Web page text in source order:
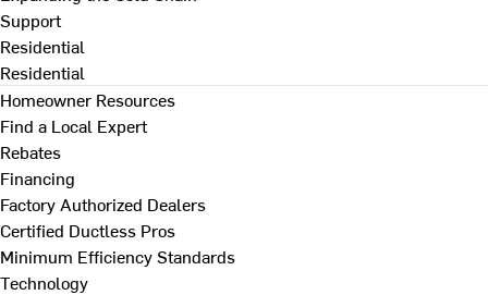
Support
Residential
Residential
Homeowner Resources
Find a Local Expert
Rebates
Financing
Factory Authorized Dealers
Certified Ductless Pros
Minimum Efficiency Standards
Technology